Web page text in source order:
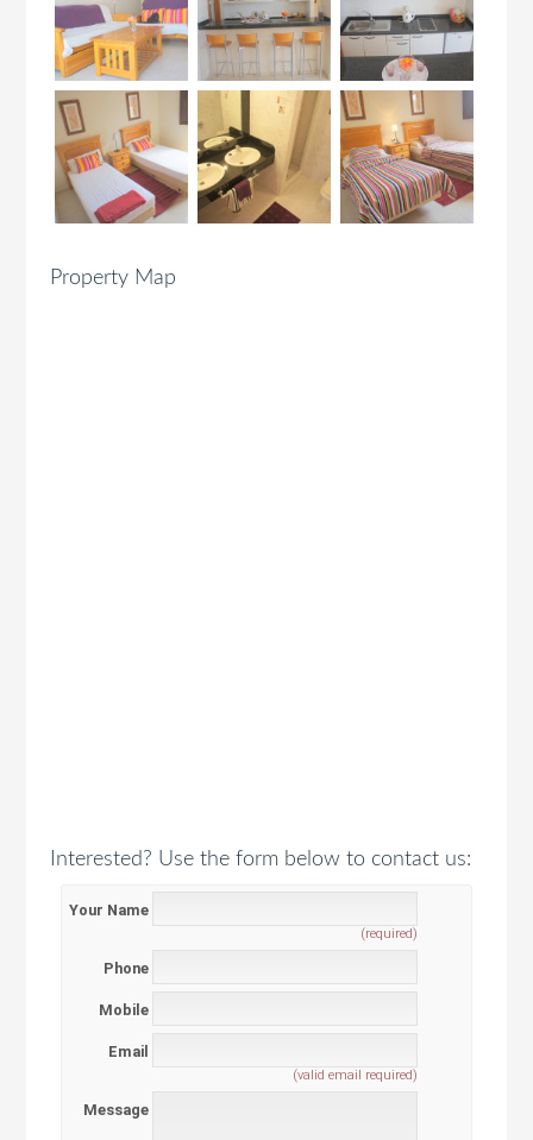
Property Map
Interested? Use the form below to contact us:
Your Name
(required)
Phone
Mobile
Email
(valid email required)
Message